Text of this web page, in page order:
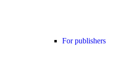
For publishers